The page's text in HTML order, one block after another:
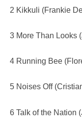
2 Kikkuli (Frankie
3 More Than Looks
4 Running Bee
5 Noises Off
6 Talk of the Nation